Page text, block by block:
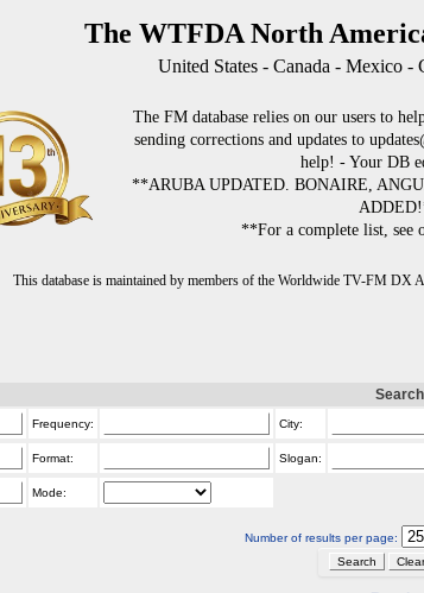
The WTFDA North
United States - Canada - Mexico -
The FM database relies on our users to
sending corrections and updates to
help! - Your DB
**ARUBA UPDATED. BONAIRE,
**For a complete list, see
This database is maintained by members of the Worldwide TV-FM DX
Search
Frequency: City:
Format: Slogan:
Mode:
Number of results per page: